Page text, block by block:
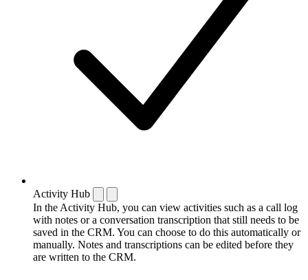
Activity Hub
In the Activity Hub, you can view activities such as a call log
with notes or a conversation transcription that still needs to be
saved in the CRM. You can choose to do this automatically or
manually. Notes and transcriptions can be edited before they
are written to the CRM.